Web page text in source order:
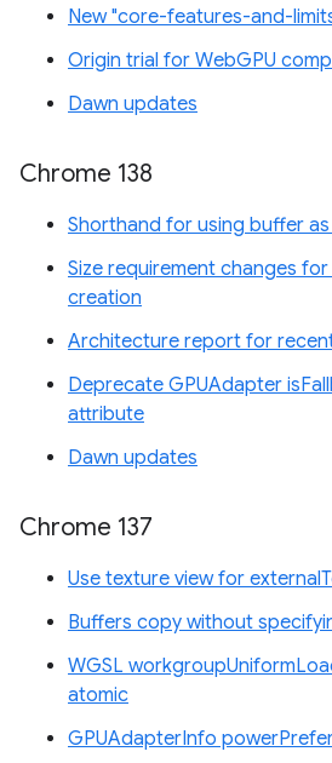
New "core-features-and-
Origin trial for WebGPU
Dawn updates
Chrome 138
Shorthand for using buffer
Size requirement changes
creation
Architecture report for
Deprecate GPUAdapter
attribute
Dawn updates
Chrome 137
Use texture view for
Buffers copy without
WGSL
atomic
GPUAdapterInfo